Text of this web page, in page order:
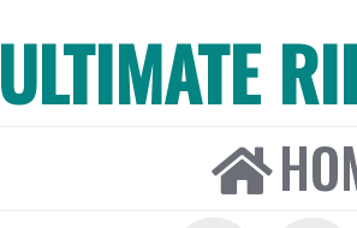
ULTIMATE